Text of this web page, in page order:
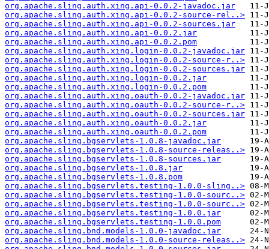
org.apache.sling.auth.xing.api-0.0.2-javadoc.jar
org.apache.sling.auth.xing.api-0.0.2-source-rel..>
org.apache.sling.auth.xing.api-0.0.2-sources.jar
org.apache.sling.auth.xing.api-0.0.2.jar
org.apache.sling.auth.xing.api-0.0.2.pom
org.apache.sling.auth.xing.login-0.0.2-javadoc.jar
org.apache.sling.auth.xing.login-0.0.2-source-r..>
org.apache.sling.auth.xing.login-0.0.2-sources.jar
org.apache.sling.auth.xing.login-0.0.2.jar
org.apache.sling.auth.xing.login-0.0.2.pom
org.apache.sling.auth.xing.oauth-0.0.2-javadoc.jar
org.apache.sling.auth.xing.oauth-0.0.2-source-r..>
org.apache.sling.auth.xing.oauth-0.0.2-sources.jar
org.apache.sling.auth.xing.oauth-0.0.2.jar
org.apache.sling.auth.xing.oauth-0.0.2.pom
org.apache.sling.bgservlets-1.0.8-javadoc.jar
org.apache.sling.bgservlets-1.0.8-source-releas..>
org.apache.sling.bgservlets-1.0.8-sources.jar
org.apache.sling.bgservlets-1.0.8.jar
org.apache.sling.bgservlets-1.0.8.pom
org.apache.sling.bgservlets.testing-1.0.0-sling..>
org.apache.sling.bgservlets.testing-1.0.0-sourc..>
org.apache.sling.bgservlets.testing-1.0.0-sourc..>
org.apache.sling.bgservlets.testing-1.0.0.jar
org.apache.sling.bgservlets.testing-1.0.0.pom
org.apache.sling.bnd.models-1.0.0-javadoc.jar
org.apache.sling.bnd.models-1.0.0-source-releas..>